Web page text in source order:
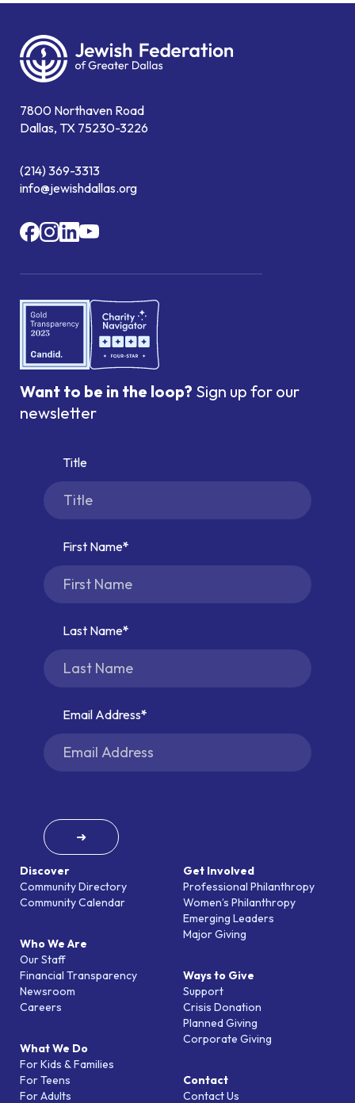
7800 Northaven Road
Dallas, TX 75230-3226
(214) 369-3313
info@jewishdallas.org
Discover
Community Directory
Community Calendar
Who We Are
Our Staff
Financial Transparency
Newsroom
Careers
What We Do
For Kids & Families
For Teens
For Adults
Get Involved
Professional Philanthropy
Women’s Philanthropy
Emerging Leaders
Major Giving
Ways to Give
Support
Crisis Donation
Planned Giving
Corporate Giving
Contact
Contact Us
Want to be in the loop? Sign up for our
newsletter
Title
First Name
Last Name
Email Address
➜